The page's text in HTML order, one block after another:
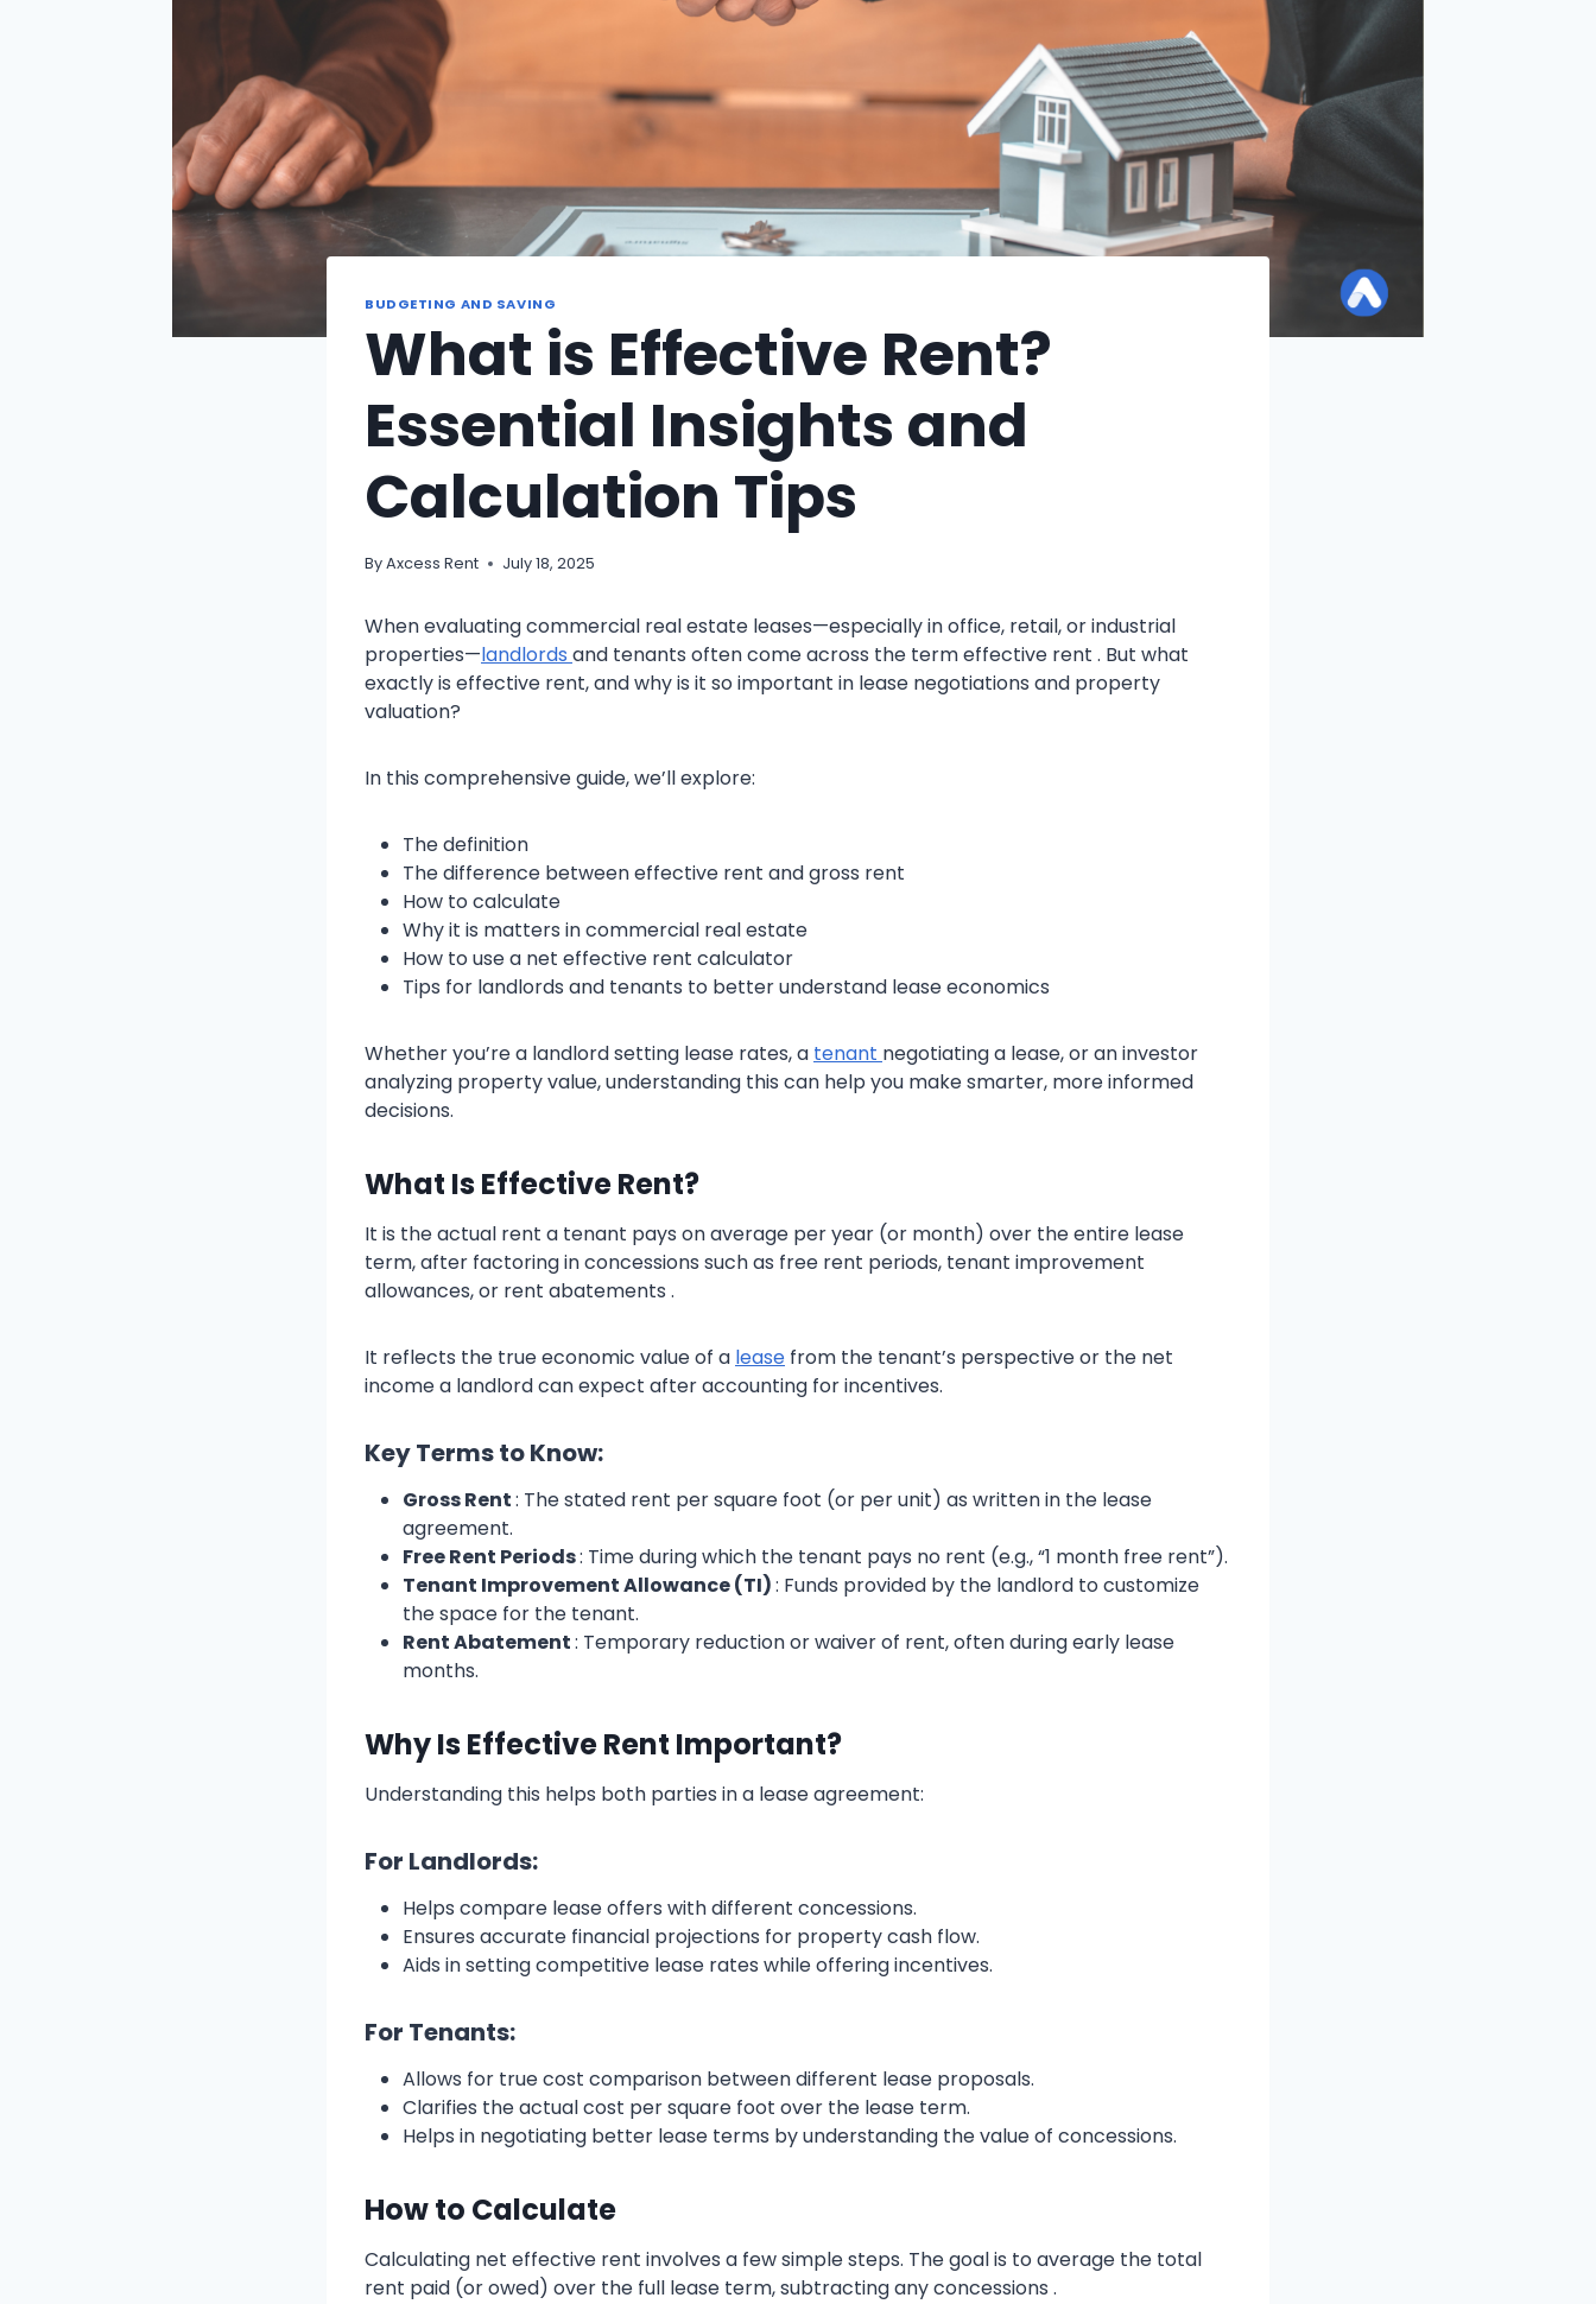
BUDGETING AND SAVING
What is Effective Rent?
Essential Insights and
Calculation Tips
ByAxcess Rent July 18, 2025
When evaluating commercial real estate leases—especially in office, retail, or industrial
properties—landlords and tenants often come across the term effective rent . But what
exactly is effective rent, and why is it so important in lease negotiations and property
valuation?
In this comprehensive guide, we’ll explore:
The definition
The difference between effective rent and gross rent
How to calculate
Why it is matters in commercial real estate
How to use a net effective rent calculator
Tips for landlords and tenants to better understand lease economics
Whether you’re a landlord setting lease rates, a tenant negotiating a lease, or an investor
analyzing property value, understanding this can help you make smarter, more informed
decisions.
What Is Effective Rent?
It is the actual rent a tenant pays on average per year (or month) over the entire lease
term, after factoring in concessions such as free rent periods, tenant improvement
allowances, or rent abatements .
It reflects the true economic value of a lease from the tenant’s perspective or the net
income a landlord can expect after accounting for incentives.
Key Terms to Know:
Gross Rent: The stated rent per square foot (or per unit) as written in the lease
agreement.
Free Rent Periods: Time during which the tenant pays no rent (e.g., “1 month free rent”).
Tenant Improvement Allowance (TI): Funds provided by the landlord to customize
the space for the tenant.
Rent Abatement: Temporary reduction or waiver of rent, often during early lease
months.
Why Is Effective Rent Important?
Understanding this helps both parties in a lease agreement:
For Landlords:
Helps compare lease offers with different concessions.
Ensures accurate financial projections for property cash flow.
Aids in setting competitive lease rates while offering incentives.
For Tenants:
Allows for true cost comparison between different lease proposals.
Clarifies the actual cost per square foot over the lease term.
Helps in negotiating better lease terms by understanding the value of concessions.
How to Calculate
Calculating net effective rent involves a few simple steps. The goal is to average the total
rent paid (or owed) over the full lease term, subtracting any concessions .